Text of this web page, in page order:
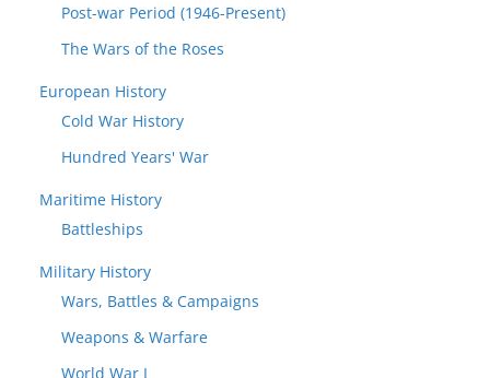
Post-war Period (1946-Present)
The Wars of the Roses
European History
Cold War History
Hundred Years' War
Maritime History
Battleships
Military History
Wars, Battles & Campaigns
Weapons & Warfare
World War I